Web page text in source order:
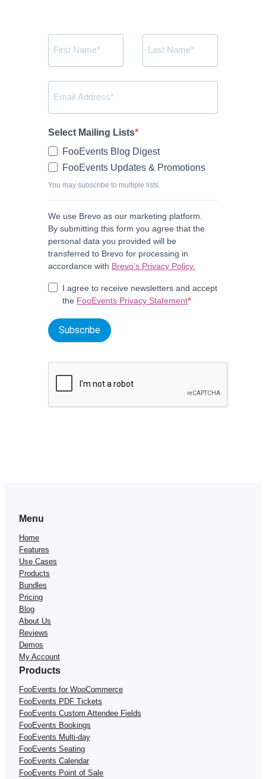
Select Mailing Lists
FooEvents Blog Digest
FooEvents Updates & Promotions
You may subscribe to multiple lists.
We use Brevo as our marketing platform.
By submitting this form you agree that the
personal data you provided will be
transferred to Brevo for processing in
accordance with Brevo’s Privacy Policy.
I agree to receive newsletters and accept
the FooEvents Privacy Statement
Subscribe
Menu
Home
Features
Use Cases
Products
Bundles
Pricing
Blog
About Us
Reviews
Demos
My Account
Products
FooEvents for WooCommerce
FooEvents PDF Tickets
FooEvents Custom Attendee Fields
FooEvents Bookings
FooEvents Multi-day
FooEvents Seating
FooEvents Calendar
FooEvents Point of Sale